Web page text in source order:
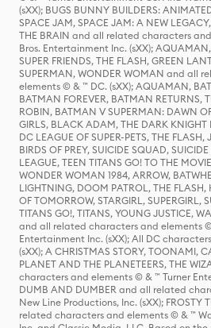
(sXX); BUGS BUNNY BUILDERS:
SPACE JAM, SPACE JAM: A NEW
THE BRAIN and all related characters
Bros. Entertainment Inc. (sXX);
SUPER FRIENDS, THE FLASH, GREEN
SUPERMAN, WONDER WOMAN and all
elements © & ™ DC. (sXX); AQUAMAN,
BATMAN FOREVER, BATMAN RETURNS,
ROBIN, BATMAN V SUPERMAN: DAWN
GIRLS, BLACK ADAM, THE DARK KNIGHT
DC LEAGUE OF SUPER-PETS, THE
BIRDS OF PREY, SUICIDE SQUAD,
LEAGUE, TEEN TITANS GO! TO THE
WONDER WOMAN 1984, ARROW,
LIGHTNING, DOOM PATROL, THE
OF TOMORROW, STARGIRL, SUPERGIRL,
TITANS GO!, TITANS, YOUNG JUSTICE,
and all related characters and elements
Entertainment Inc. (sXX); All DC
(sXX); A CHRISTMAS STORY, TOONAMI,
PLANET AND THE PLANETEERS, THE
characters and elements © & ™ Turner
DUMB AND DUMBER and all related
New Line Productions, Inc. (sXX); FROSTY
related characters and elements © & ™